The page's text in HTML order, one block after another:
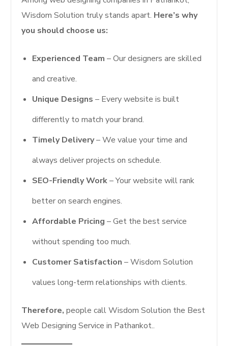
Wisdom Solution truly stands apart. Here’s why
you should choose us:
Experienced Team – Our designers are skilled
and creative.
Unique Designs – Every website is built
differently to match your brand.
Timely Delivery– We value your time and
always deliver projects on schedule.
SEO-Friendly Work– Your website will rank
better on search engines.
Affordable Pricing – Get the best service
without spending too much.
Customer Satisfaction – Wisdom Solution
values long-term relationships with clients.
Therefore, people call Wisdom Solution the Best
Web Designing Service in Pathankot..